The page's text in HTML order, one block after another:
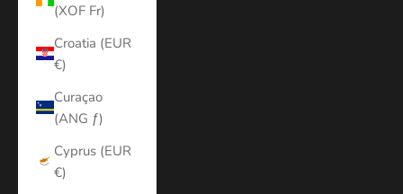
(XOF Fr)
Croatia (EUR
€)
Curaçao
(ANG ƒ)
Cyprus (EUR
€)